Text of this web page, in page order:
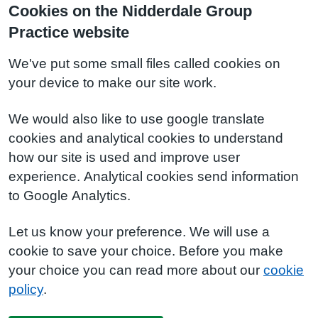
Cookies on the Nidderdale Group
Practice website
We've put some small files called cookies on
your device to make our site work.
We would also like to use google translate
cookies and analytical cookies to understand
how our site is used and improve user
experience. Analytical cookies send information
to Google Analytics.
Let us know your preference. We will use a
cookie to save your choice. Before you make
your choice you can read more about our cookie
policy.